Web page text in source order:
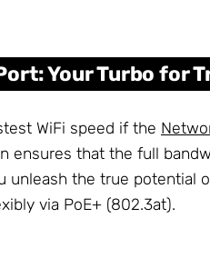
Your Turbo for
WiFi speed if the
ensures that the full
unleash the true potential
via PoE+ (802.3at).